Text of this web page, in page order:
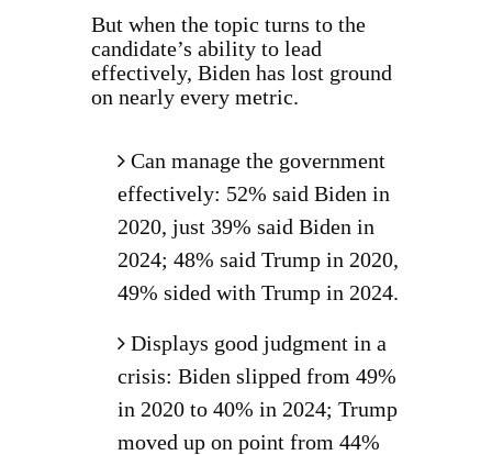
But when the topic turns to the
candidate’s ability to lead
effectively, Biden has lost ground
on nearly every metric.
Can manage the government
effectively: 52% said Biden in
2020, just 39% said Biden in
2024; 48% said Trump in 2020,
49% sided with Trump in 2024.
Displays good judgment in a
crisis: Biden slipped from 49%
in 2020 to 40% in 2024; Trump
moved up on point from 44%